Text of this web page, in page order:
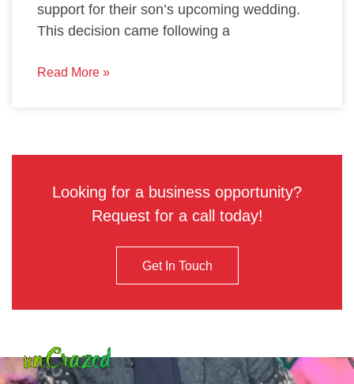
support for their son’s upcoming wedding.
This decision came following a
Read More »
Looking for a business opportunity?
Request for a call today!
Get In Touch